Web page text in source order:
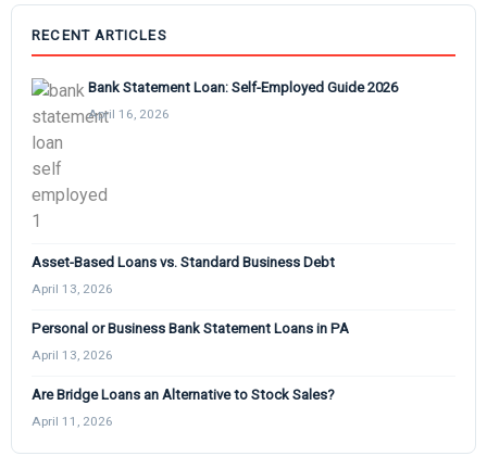
RECENT ARTICLES
Bank Statement Loan: Self-Employed Guide 2026
April 16, 2026
Asset-Based Loans vs. Standard Business Debt
April 13, 2026
Personal or Business Bank Statement Loans in PA
April 13, 2026
Are Bridge Loans an Alternative to Stock Sales?
April 11, 2026